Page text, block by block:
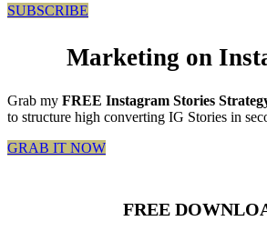
SUBSCRIBE
Marketing on
Grab my FREE Instagram Stories
to structure high converting IG Stories in
GRAB IT NOW
FREE